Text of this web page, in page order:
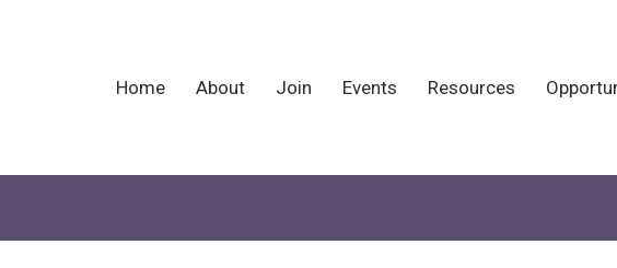
Home About Join Events Resources